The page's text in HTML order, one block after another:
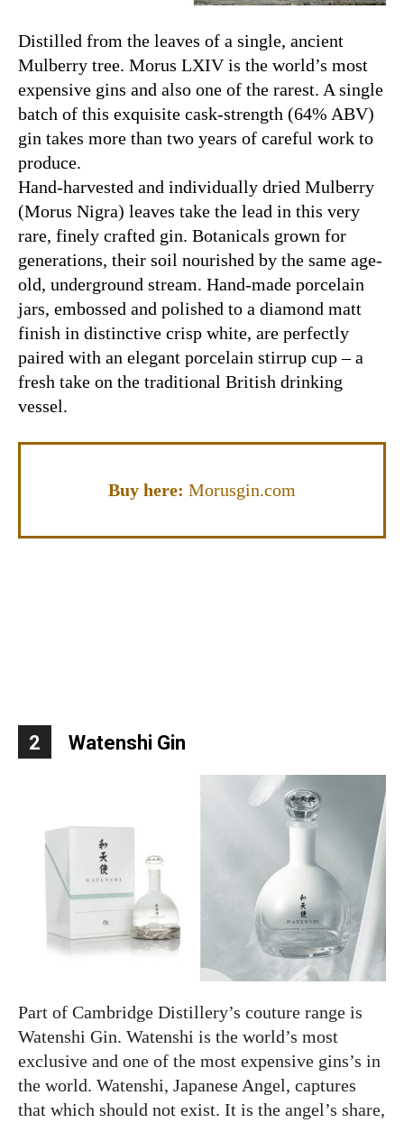
Distilled from the leaves of a single, ancient
Mulberry tree. Morus LXIV is the world’s most
expensive gins and also one of the rarest. A single
batch of this exquisite cask-strength (64% ABV)
gin takes more than two years of careful work to
produce.
Hand-harvested and individually dried Mulberry
(Morus Nigra) leaves take the lead in this very
rare, finely crafted gin. Botanicals grown for
generations, their soil nourished by the same age-
old, underground stream. Hand-made porcelain
jars, embossed and polished to a diamond matt
finish in distinctive crisp white, are perfectly
paired with an elegant porcelain stirrup cup – a
fresh take on the traditional British drinking
vessel.
Buy here: Morusgin.com
2 Watenshi Gin
Part of Cambridge Distillery’s couture range is
Watenshi Gin. Watenshi is the world’s most
exclusive and one of the most expensive gins’s in
the world. Watenshi, Japanese Angel, captures
that which should not exist. It is the angel’s share,